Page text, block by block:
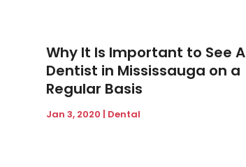
February 2021(1)
January 2021(1)
August 2020(1)
July 2020 (1)
Why It Is Important to See A
Dentist in Mississauga on a
Regular Basis
Jan 3, 2020 | Dental